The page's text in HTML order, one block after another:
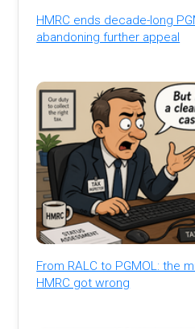
HMRC ends decade-long
abandoning further appeal
From RALC to PGMOL: the
HMRC got wrong